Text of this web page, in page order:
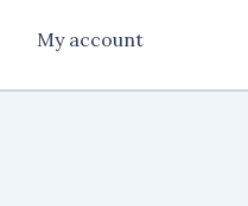
My account